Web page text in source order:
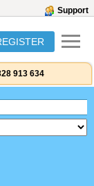
Support
913 634